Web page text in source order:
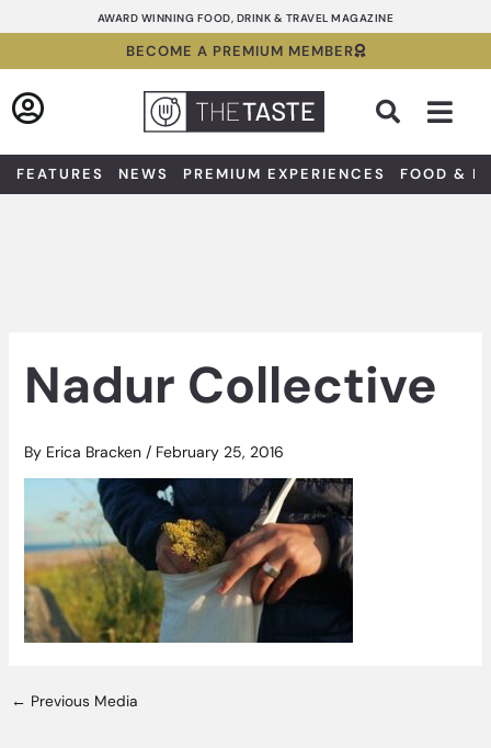
to
AWARD WINNING FOOD, DRINK & TRAVEL MAGAZINE
BECOME A PREMIUM MEMBER
FEATURES NEWS PREMIUM EXPERIENCES FOOD &
Nadur Collective
By Erica Bracken / February 25, 2016
← Previous Media